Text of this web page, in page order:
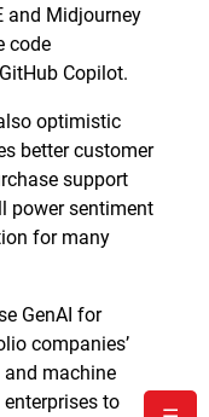
and Midjourney
code
Copilot.
optimistic
better customer
support
power sentiment
for many
GenAI for
companies’
and machine
to